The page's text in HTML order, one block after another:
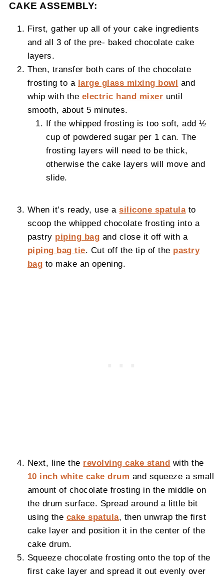
CAKE ASSEMBLY:
First, gather up all of your cake ingredients
and all 3 of the pre- baked chocolate cake
layers.
Then, transfer both cans of the chocolate
frosting to a large glass mixing bowl and
whip with the electric hand mixer until
smooth, about 5 minutes.
If the whipped frosting is too soft, add ½
cup of powdered sugar per 1 can. The
frosting layers will need to be thick,
otherwise the cake layers will move and
slide.
When it’s ready, use asilicone spatulato
scoop the whipped chocolate frosting into a
pastry piping bag and close it off with a
piping bag tie. Cut off the tip of the pastry
bag to make an opening.
Next, line the revolving cake stand with the
10 inch white cake drum and squeeze a small
amount of chocolate frosting in the middle on
the drum surface. Spread around a little bit
using the cake spatula, then unwrap the first
cake layer and position it in the center of the
cake drum.
Squeeze chocolate frosting onto the top of the
first cake layer and spread it out evenly over